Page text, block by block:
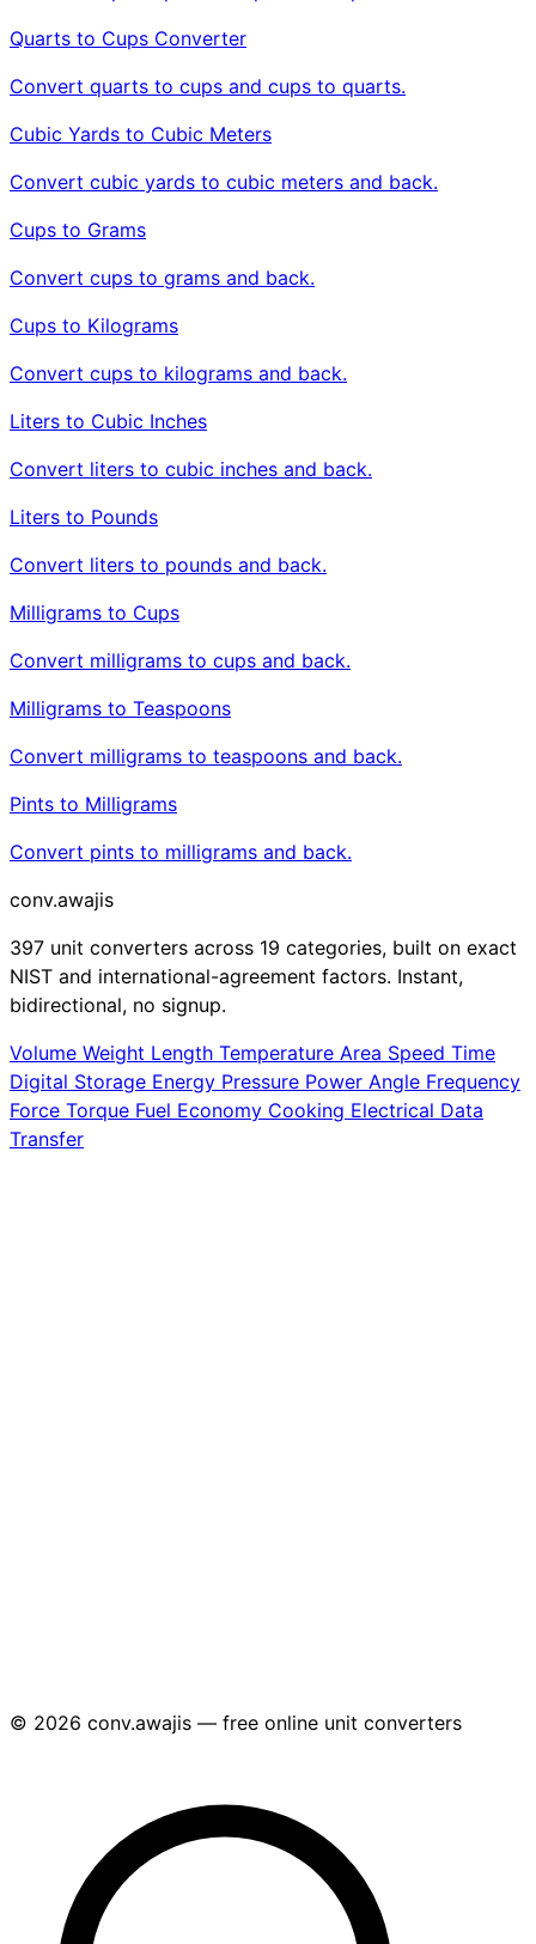
Quarts to Cups Converter
Convert quarts to cups and cups to quarts.
Cubic Yards to Cubic Meters
Convert cubic yards to cubic meters and back.
Cups to Grams
Convert cups to grams and back.
Cups to Kilograms
Convert cups to kilograms and back.
Liters to Cubic Inches
Convert liters to cubic inches and back.
Liters to Pounds
Convert liters to pounds and back.
Milligrams to Cups
Convert milligrams to cups and back.
Milligrams to Teaspoons
Convert milligrams to teaspoons and back.
Pints to Milligrams
Convert pints to milligrams and back.
conv.awajis
397 unit converters across 19 categories, built on exact
NIST and international-agreement factors. Instant,
bidirectional, no signup.
Volume Weight Length Temperature Area Speed Time
Digital Storage Energy Pressure Power Angle Frequency
Force Torque Fuel Economy Cooking Electrical Data
Transfer
© 2026 conv.awajis — free online unit converters